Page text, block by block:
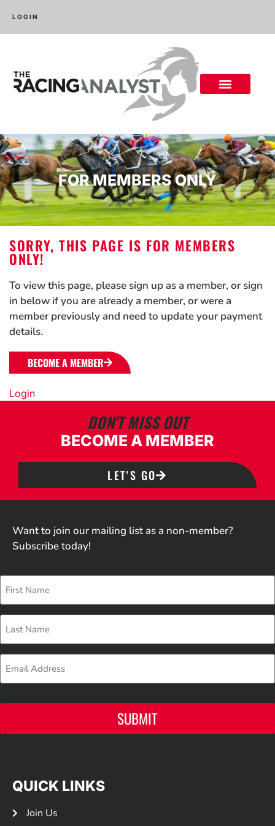
LOGIN
FOR MEMBERS ONLY
SORRY, THIS PAGE IS FOR MEMBERS
ONLY!
To view this page, please sign up as a member, or sign
in below if you are already a member, or were a
member previously and need to update your payment
details.
BECOME A MEMBER
Login
DON'T MISS OUT
BECOME A MEMBER
LET'S GO
Want to join our mailing list as a non-member?
Subscribe today!
First
Name
Last
Name
Email
SUBMIT
QUICK LINKS
Join Us